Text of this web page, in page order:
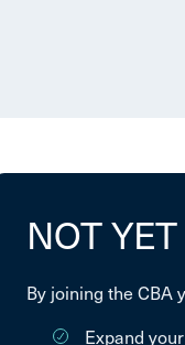
NOT
By joining the CBA
Expand